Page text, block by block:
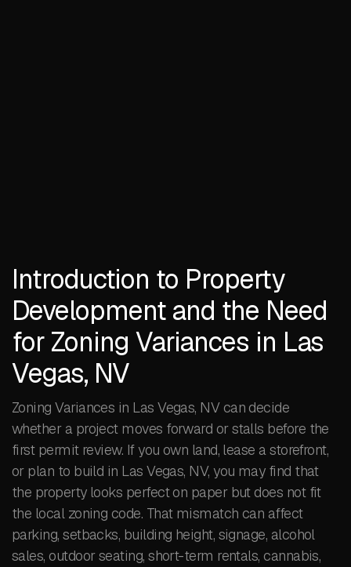
Introduction to Property
Development and the Need
for Zoning Variances in Las
Vegas, NV
Zoning Variances in Las Vegas, NV can decide
whether a project moves forward or stalls before the
first permit review. If you own land, lease a storefront,
or plan to build in Las Vegas, NV, you may find that
the property looks perfect on paper but does not fit
the local zoning code. That mismatch can affect
parking, setbacks, building height, signage, alcohol
sales, outdoor seating, short-term rentals, cannabis,